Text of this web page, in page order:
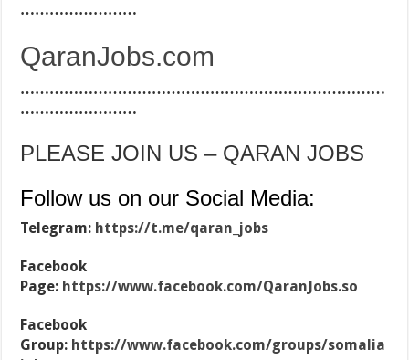
……………………
QaranJobs.com
…………………………………………………………………
……………………
PLEASE JOIN US – QARAN JOBS
Follow us on our Social Media:
Telegram: https://t.me/qaran_jobs
Facebook
Page: https://www.facebook.com/QaranJobs.so
Facebook
Group: https://www.facebook.com/groups/somalia